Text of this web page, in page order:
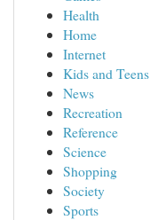
Health
Home
Internet
Kids and Teens
News
Recreation
Reference
Science
Shopping
Society
Sports